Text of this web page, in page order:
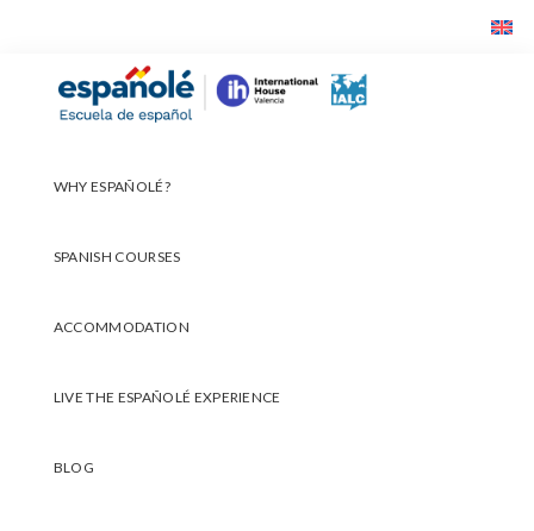
primary
WHY ESPAÑOLÉ?
SPANISH COURSES
ACCOMMODATION
LIVE THE ESPAÑOLÉ EXPERIENCE
BLOG